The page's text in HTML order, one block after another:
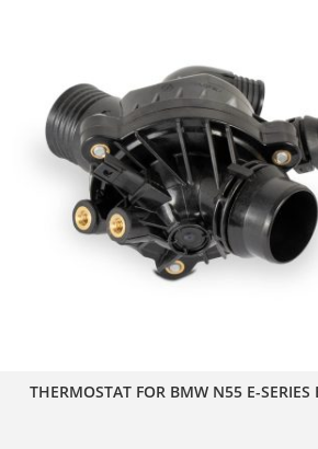
THERMOSTAT FOR BMW N55 E-SERIES